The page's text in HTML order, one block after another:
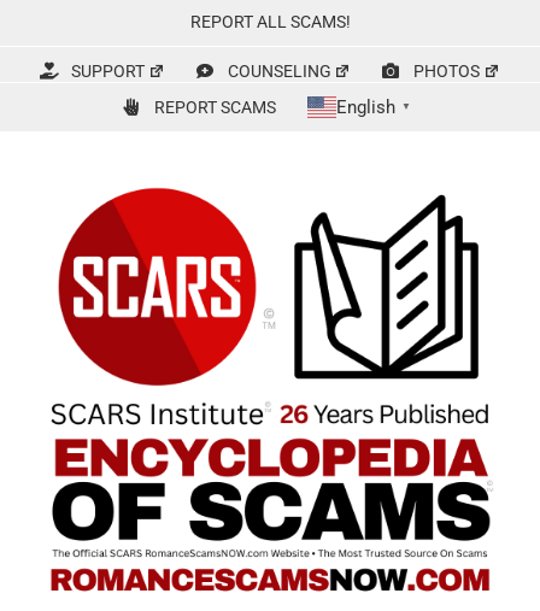
content
REPORT ALL SCAMS!
SUPPORT COUNSELING
PHOTOS
REPORT SCAMS
English ▼